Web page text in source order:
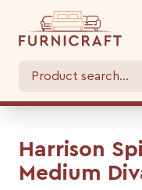
Harrison
Medium